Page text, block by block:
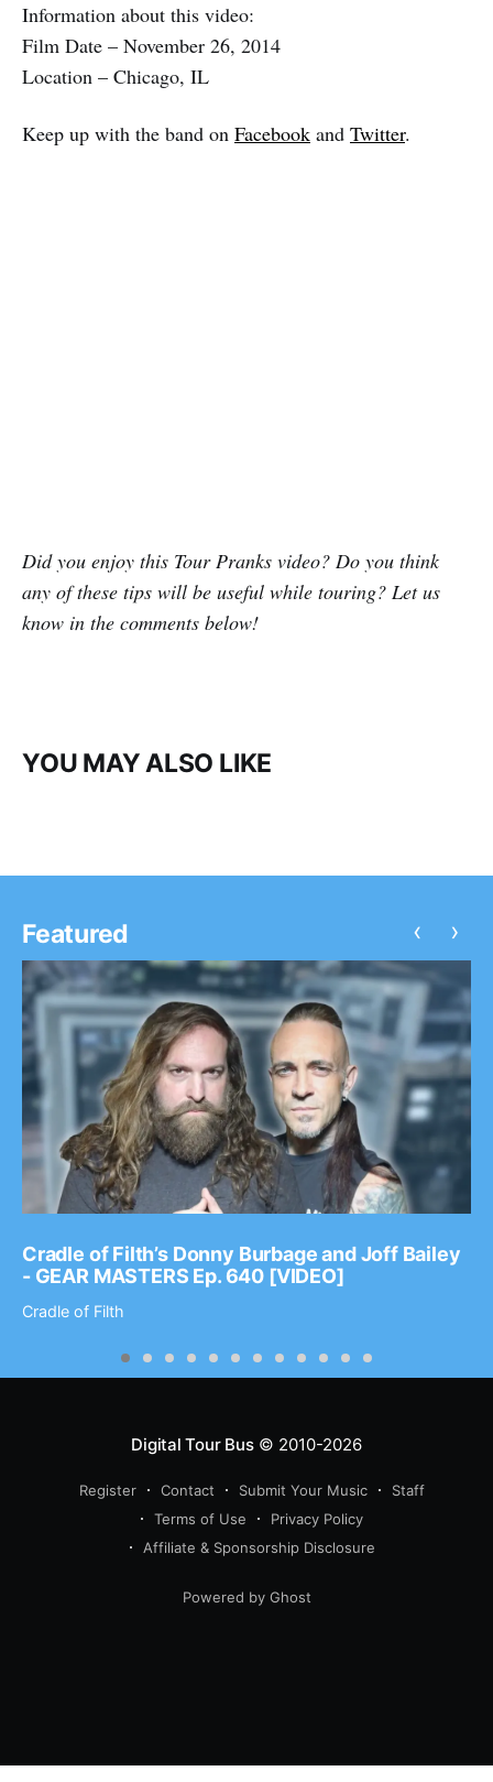
Information about this video:
Film Date – November 26, 2014
Location – Chicago, IL
Keep up with the band on Facebook and Twitter.
Did you enjoy this Tour Pranks video? Do you think
any of these tips will be useful while touring? Let us
know in the comments below!
YOU MAY ALSO LIKE
Featured
Cradle of Filth’s Donny Burbage and Joff Bailey
- GEAR MASTERS Ep. 640 [VIDEO]
Cradle of Filth
‹ ›
Digital Tour Bus© 2010-2026
Register Contact Submit Your Music
Staff
Terms of Use
Privacy Policy
Affiliate & Sponsorship Disclosure
Powered by Ghost